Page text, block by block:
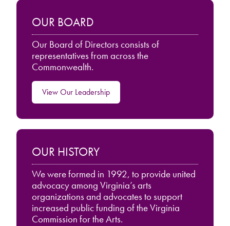
OUR BOARD
Our Board of Directors consists of
representatives from across the
Commonwealth.
View Our Leadership
OUR HISTORY
We were formed in 1992, to provide united
advocacy among Virginia’s arts
organizations and advocates to support
increased public funding of the Virginia
Commission for the Arts.